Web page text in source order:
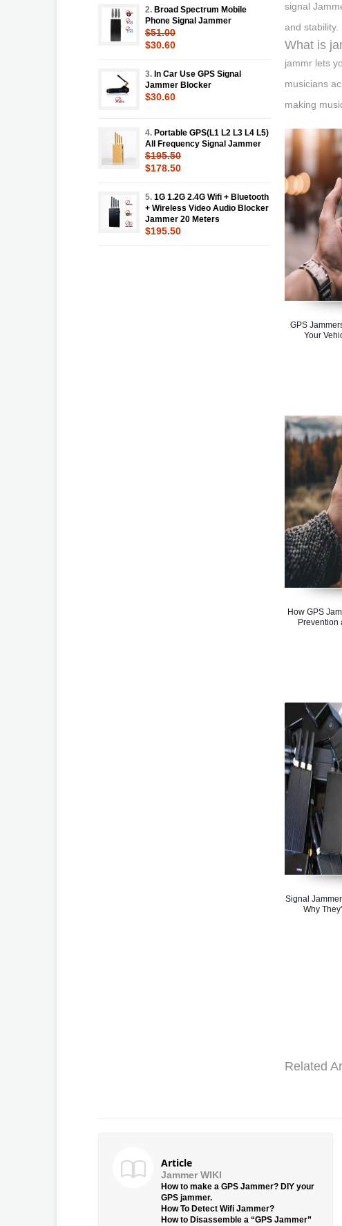
signal
and stability.
What is
jammr lets
musicians
making
GPS
Your
How GPS
Prevention
Signal
Why
Related
2. Broad Spectrum Mobile
Phone Signal Jammer
$51.00
$30.60
3. In Car Use GPS Signal
Jammer Blocker
$30.60
4. Portable GPS(L1 L2 L3 L4 L5)
All Frequency Signal Jammer
$195.50
$178.50
5. 1G 1.2G 2.4G Wifi + Bluetooth
+ Wireless Video Audio Blocker
Jammer 20 Meters
$195.50
Article
Jammer WIKI
How to make a GPS Jammer? DIY your
GPS jammer.
How To Detect Wifi Jammer?
How to Disassemble a “GPS Jammer”